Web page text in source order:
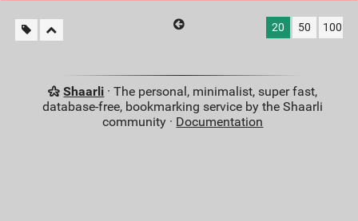
20 50 100
Shaarli · The personal, minimalist, super fast,
database-free, bookmarking service by the Shaarli
community · Documentation